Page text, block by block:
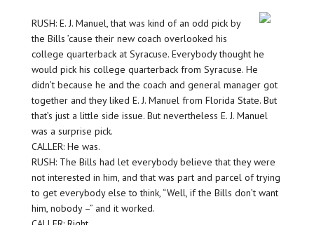
RUSH: E. J. Manuel, that was kind of an odd pick by
the Bills ’cause their new coach overlooked his
college quarterback at Syracuse. Everybody thought he
would pick his college quarterback from Syracuse. He
didn’t because he and the coach and general manager got
together and they liked E. J. Manuel from Florida State. But
that’s just a little side issue. But nevertheless E. J. Manuel
was a surprise pick.
CALLER: He was.
RUSH: The Bills had let everybody believe that they were
not interested in him, and that was part and parcel of trying
to get everybody else to think, “Well, if the Bills don’t want
him, nobody –” and it worked.